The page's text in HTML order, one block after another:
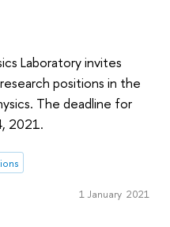
Laboratory invites
positions in the
The deadline for
2021.
1 January 2021